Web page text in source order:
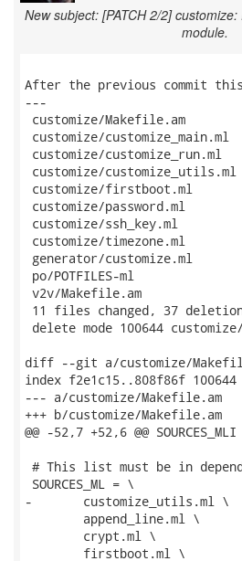
New subject: [PATCH 2/2]
module.
After the previous commit
---
customize/Makefile.am
customize/
customize/
customize/
customize/firstboot.ml
customize/password.ml
customize/ssh_key.ml
customize/timezone.ml
generator/customize.ml
po/POTFILES-ml
v2v/Makefile.am
11 files changed, 37
delete mode 100644
diff --git a/customize/
index f2e1c15..808f86f 100644
--- a/customize/Makefile.am
+++ b/customize/Makefile.am
@@ -52,7 +52,6 @@
# This list must be in
SOURCES_ML = \
-	customize_utils.ml \